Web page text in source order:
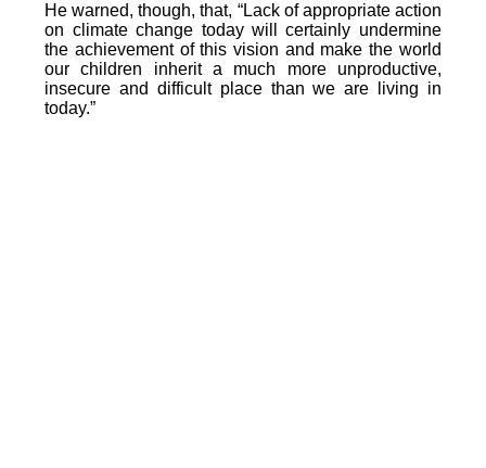
He warned, though, that, “Lack of appropriate action
on climate change today will certainly undermine
the achievement of this vision and make the world
our children inherit a much more unproductive,
insecure and difficult place than we are living in
today.”